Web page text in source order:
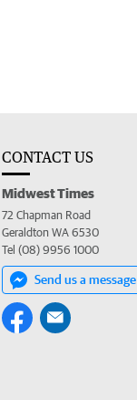
CONTACT US
Midwest Times
72 Chapman Road
Geraldton WA 6530
Tel (08) 9956 1000
Send us a message